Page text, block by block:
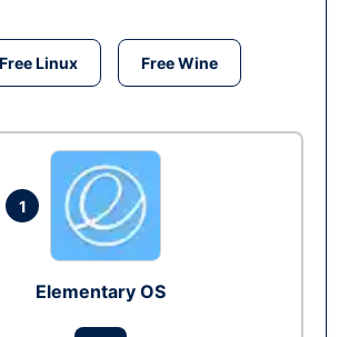
Free Linux Free Wine
1
Elementary OS